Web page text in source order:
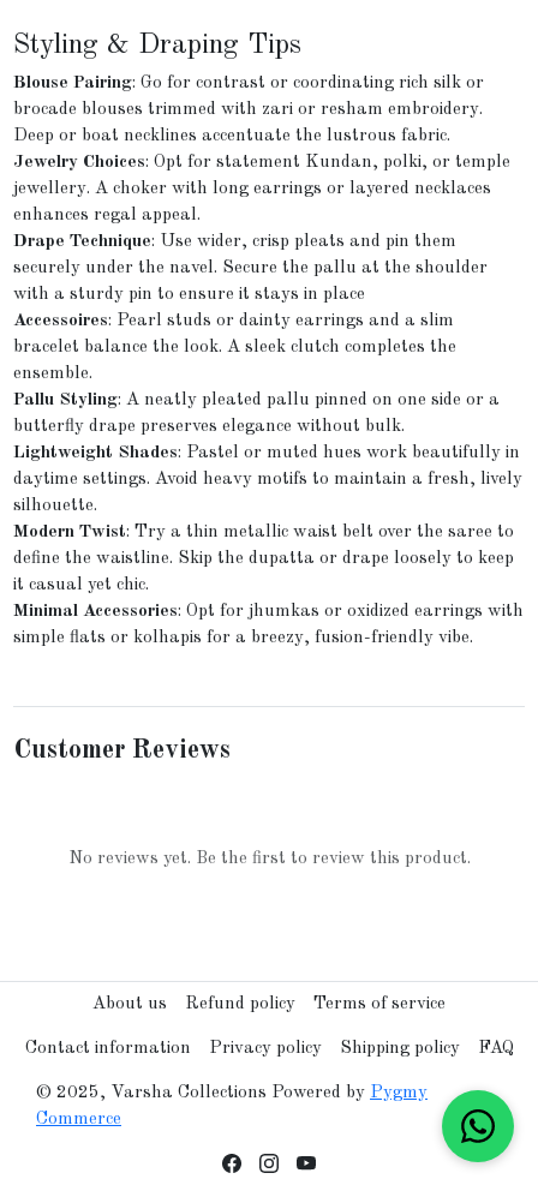
Styling & Draping Tips
Blouse Pairing: Go for contrast or coordinating rich silk or
brocade blouses trimmed with zari or resham embroidery.
Deep or boat necklines accentuate the lustrous fabric.
Jewelry Choices: Opt for statement Kundan, polki, or temple
jewellery. A choker with long earrings or layered necklaces
enhances regal appeal.
Drape Technique: Use wider, crisp pleats and pin them
securely under the navel. Secure the pallu at the shoulder
with a sturdy pin to ensure it stays in place
Accessoires: Pearl studs or dainty earrings and a slim
bracelet balance the look. A sleek clutch completes the
ensemble.
Pallu Styling: A neatly pleated pallu pinned on one side or a
butterfly drape preserves elegance without bulk.
Lightweight Shades: Pastel or muted hues work beautifully in
daytime settings. Avoid heavy motifs to maintain a fresh, lively
silhouette.
Modern Twist: Try a thin metallic waist belt over the saree to
define the waistline. Skip the dupatta or drape loosely to keep
it casual yet chic.
Minimal Accessories: Opt for jhumkas or oxidized earrings with
simple flats or kolhapis for a breezy, fusion-friendly vibe.
Customer Reviews
No reviews yet. Be the first to review this product.
About us Refund policy Terms of service
Contact information Privacy policy Shipping policy FAQ
© 2025, Varsha Collections Powered by Pygmy
Commerce